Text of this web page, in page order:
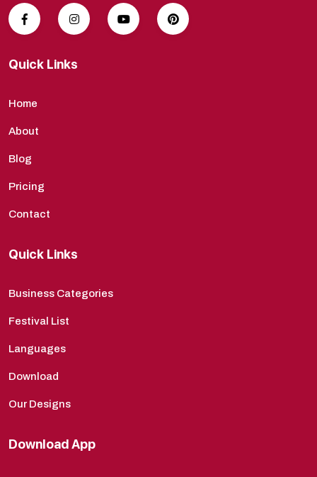
Quick Links
Home
About
Blog
Pricing
Contact
Quick Links
Business Categories
Festival List
Languages
Download
Our Designs
Download App